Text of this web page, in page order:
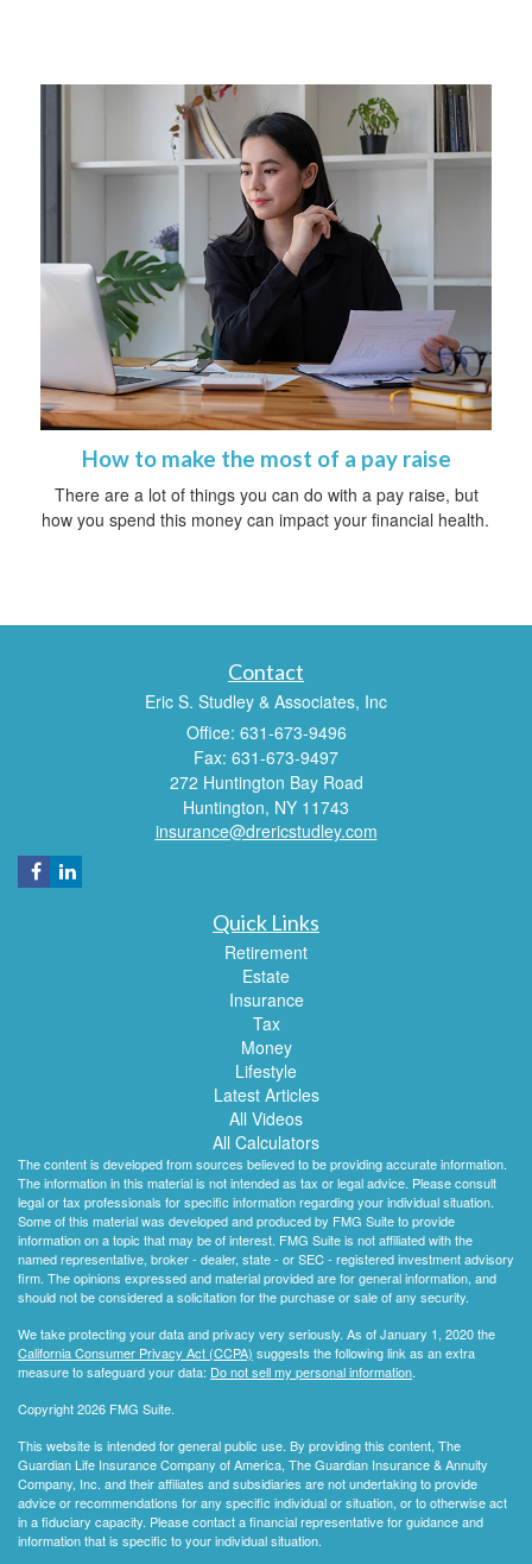
How to make the most of a pay raise
There are a lot of things you can do with a pay raise, but
how you spend this money can impact your financial health.
Contact
Eric S. Studley & Associates, Inc
Office: 631-673-9496
Fax: 631-673-9497
272 Huntington Bay Road
Huntington, NY 11743
insurance@drericstudley.com
Quick Links
Retirement
Estate
Insurance
Tax
Money
Lifestyle
Latest Articles
All Videos
All Calculators
The content is developed from sources believed to be providing accurate information.
The information in this material is not intended as tax or legal advice. Please consult
legal or tax professionals for specific information regarding your individual situation.
Some of this material was developed and produced by FMG Suite to provide
information on a topic that may be of interest. FMG Suite is not affiliated with the
named representative, broker - dealer, state - or SEC - registered investment advisory
firm. The opinions expressed and material provided are for general information, and
should not be considered a solicitation for the purchase or sale of any security.
We take protecting your data and privacy very seriously. As of January 1, 2020 the
California Consumer Privacy Act (CCPA) suggests the following link as an extra
measure to safeguard your data: Do not sell my personal information.
Copyright 2026 FMG Suite.
This website is intended for general public use. By providing this content, The
Guardian Life Insurance Company of America, The Guardian Insurance & Annuity
Company, Inc. and their affiliates and subsidiaries are not undertaking to provide
advice or recommendations for any specific individual or situation, or to otherwise act
in a fiduciary capacity. Please contact a financial representative for guidance and
information that is specific to your individual situation.